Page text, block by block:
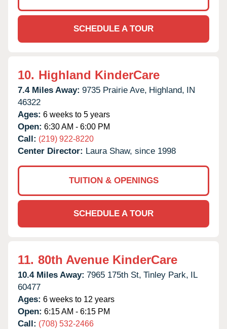
SCHEDULE A TOUR
10. Highland KinderCare
7.4 Miles Away: 9735 Prairie Ave, Highland, IN
46322
Ages: 6 weeks to 5 years
Open: 6:30 AM - 6:00 PM
Call: (219) 922-8220
Center Director: Laura Shaw, since 1998
TUITION & OPENINGS
SCHEDULE A TOUR
11. 80th Avenue KinderCare
10.4 Miles Away: 7965 175th St, Tinley Park, IL
60477
Ages: 6 weeks to 12 years
Open: 6:15 AM - 6:15 PM
Call: (708) 532-2466